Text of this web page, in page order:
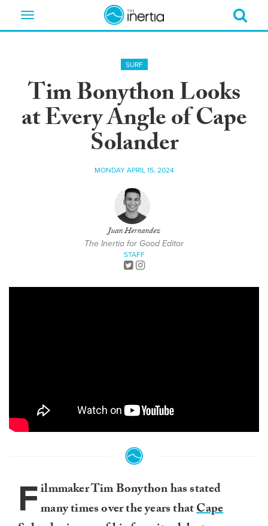
Toggle
SURF
Tim Bonython Looks
at Every Angle of Cape
Solander
MONDAY APRIL 15, 2024
Juan Hernandez
The Inertia for Good Editor
STAFF
Filmmaker Tim Bonython has stated
many times over the years thatCape